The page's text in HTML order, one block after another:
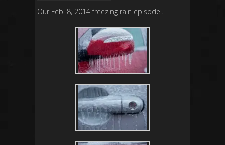
Our Feb. 8, 2014 freezing rain episode..